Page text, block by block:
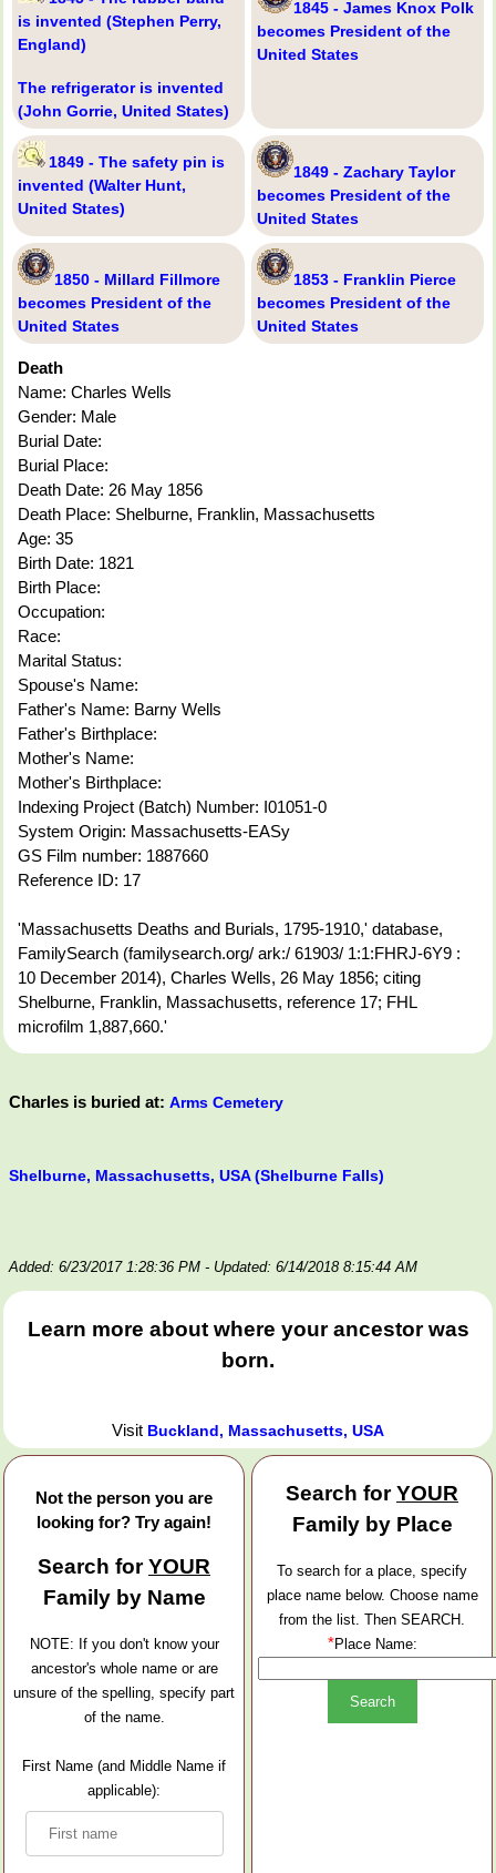
is invented (Stephen Perry,
England)
The refrigerator is invented
(John Gorrie, United States)
1845 - James Knox Polk
becomes President of the
United States
1849 - The safety pin is
invented (Walter Hunt,
United States)
1849 - Zachary Taylor
becomes President of the
United States
1850 - Millard Fillmore
becomes President of the
United States
1853 - Franklin Pierce
becomes President of the
United States
Death
Name: Charles Wells
Gender: Male
Burial Date:
Burial Place:
Death Date: 26 May 1856
Death Place: Shelburne, Franklin, Massachusetts
Age: 35
Birth Date: 1821
Birth Place:
Occupation:
Race:
Marital Status:
Spouse's Name:
Father's Name: Barny Wells
Father's Birthplace:
Mother's Name:
Mother's Birthplace:
Indexing Project (Batch) Number: I01051-0
System Origin: Massachusetts-EASy
GS Film number: 1887660
Reference ID: 17
'Massachusetts Deaths and Burials, 1795-1910,' database,
FamilySearch (familysearch.org/ ark:/ 61903/ 1:1:FHRJ-6Y9 :
10 December 2014), Charles Wells, 26 May 1856; citing
Shelburne, Franklin, Massachusetts, reference 17; FHL
microfilm 1,887,660.'
Charles is buried at: Arms Cemetery
Shelburne, Massachusetts, USA (Shelburne Falls)
Added: 6/23/2017 1:28:36 PM - Updated: 6/14/2018 8:15:44 AM
Learn more about where your ancestor was
born.
Visit Buckland, Massachusetts, USA
Not the person you are
looking for? Try again!
Search forYOUR
Family by Name
NOTE: If you don't know your
ancestor's whole name or are
unsure of the spelling, specify part
of the name.
First Name (and Middle Name if
applicable):
Search forYOUR
Family by Place
To search for a place, specify
place name below. Choose name
from the list. Then SEARCH.
*Place Name: